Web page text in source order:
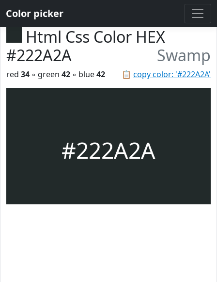
Color picker
Html Css Color HEX
#222A2A
Swamp
📋 copy color: '#222A2A'
red 34 ◦ green 42 ◦ blue42
#222A2A